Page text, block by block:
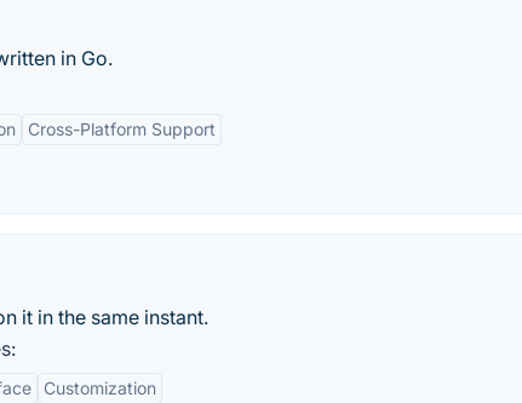
in Go.
Cross-Platform Support
it in the same instant.
Customization